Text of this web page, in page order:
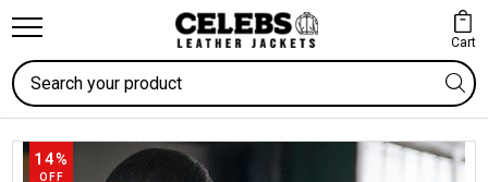
Cart
Search
14%
OFF